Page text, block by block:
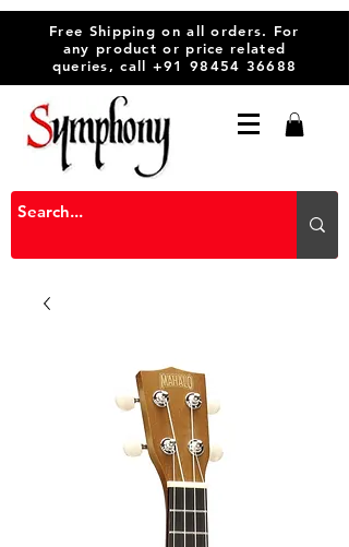
Free Shipping on all orders. For
any product or price related
queries, call +91 98454 36688